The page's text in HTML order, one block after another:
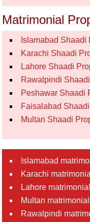
Matrimonial
Islamabad Shaadi
Karachi Shaadi
Lahore Shaadi
Rawalpindi
Peshawar Shaadi
Faisalabad
Multan Shaadi
Islamabad
Karachi
Lahore
Multan
Rawalpindi